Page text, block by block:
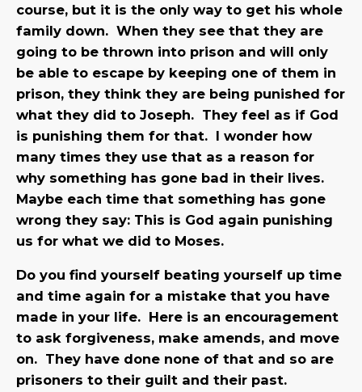
course, but it is the only way to get his whole
family down. When they see that they are
going to be thrown into prison and will only
be able to escape by keeping one of them in
prison, they think they are being punished for
what they did to Joseph. They feel as if God
is punishing them for that. I wonder how
many times they use that as a reason for
why something has gone bad in their lives.
Maybe each time that something has gone
wrong they say: This is God again punishing
us for what we did to Moses.
Do you find yourself beating yourself up time
and time again for a mistake that you have
made in your life. Here is an encouragement
to ask forgiveness, make amends, and move
on. They have done none of that and so are
prisoners to their guilt and their past.